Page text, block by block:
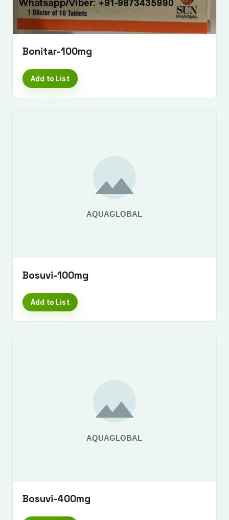
Bonitar-100mg
Add to List
Bosuvi-100mg
Add to List
Bosuvi-400mg